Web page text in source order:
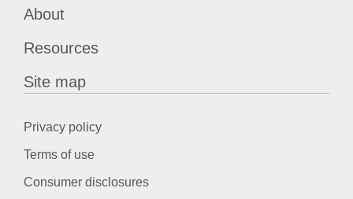
About
Resources
Site map
Privacy policy
Terms of use
Consumer disclosures